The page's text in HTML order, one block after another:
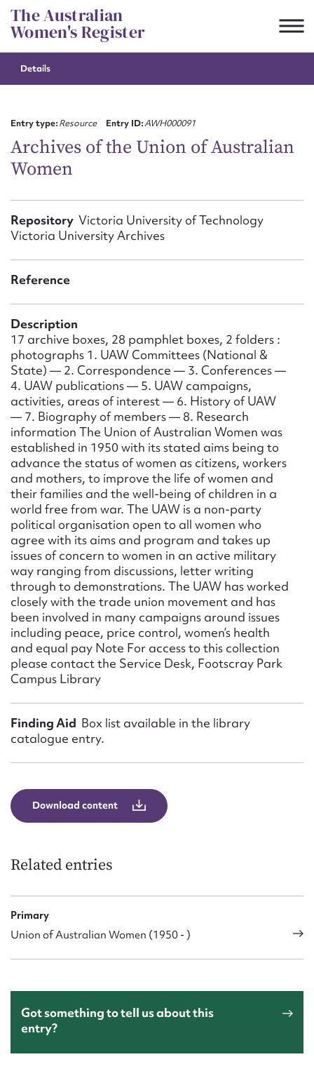
Skip
to
content
The Australian
Women's Register
Details
Entry type:Resource Entry ID:AWH000091
Archives of the Union of Australian
Women
Repository Victoria University of Technology
Victoria University Archives
Reference
Description
17 archive boxes, 28 pamphlet boxes, 2 folders :
photographs 1. UAW Committees (National &
State) — 2. Correspondence — 3. Conferences —
4. UAW publications — 5. UAW campaigns,
activities, areas of interest — 6. History of UAW
— 7. Biography of members — 8. Research
information The Union of Australian Women was
established in 1950 with its stated aims being to
advance the status of women as citizens, workers
and mothers, to improve the life of women and
their families and the well-being of children in a
world free from war. The UAW is a non-party
political organisation open to all women who
agree with its aims and program and takes up
issues of concern to women in an active military
way ranging from discussions, letter writing
through to demonstrations. The UAW has worked
closely with the trade union movement and has
been involved in many campaigns around issues
including peace, price control, women’s health
and equal pay Note For access to this collection
please contact the Service Desk, Footscray Park
Campus Library
Finding Aid Box list available in the library
catalogue entry.
Download content
Related entries
Primary
Union of Australian Women (1950 - )
Got something to tell us about this
entry?
Suggest to edit or submit
Email address*
Form field*
Message
Upload Attachment